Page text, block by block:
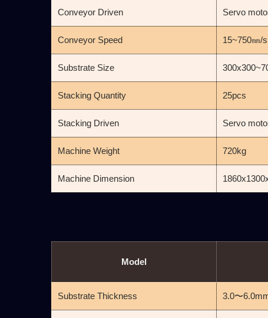
Conveyor Driven Servo
Conveyor Speed 15~750㎜/s
Substrate Size
Stacking Quantity 25pcs
Stacking Driven Servo
Machine Weight 720kg
Machine Dimension
Model
Substrate Thickness 3.0〜